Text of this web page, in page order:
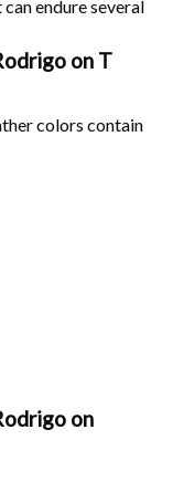
endure several
on T
colors contain
on